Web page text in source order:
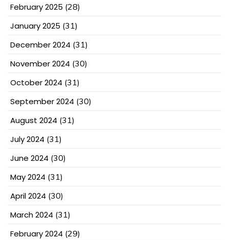
February 2025 (28)
January 2025 (31)
December 2024 (31)
November 2024 (30)
October 2024 (31)
September 2024 (30)
August 2024 (31)
July 2024 (31)
June 2024 (30)
May 2024 (31)
April 2024 (30)
March 2024 (31)
February 2024 (29)